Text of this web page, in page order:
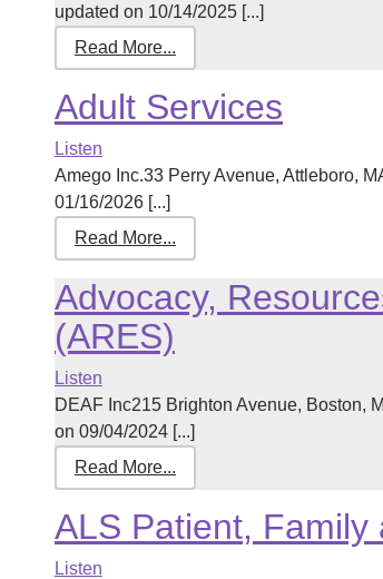
updated on 10/14/2025 [...]
Read More...
Adult Services
Listen
Amego Inc.33 Perry Avenue, Attleboro,
01/16/2026 [...]
Read More...
Advocacy,
(ARES)
Listen
DEAF Inc215 Brighton Avenue, Boston,
on 09/04/2024 [...]
Read More...
ALS Patient,
Listen